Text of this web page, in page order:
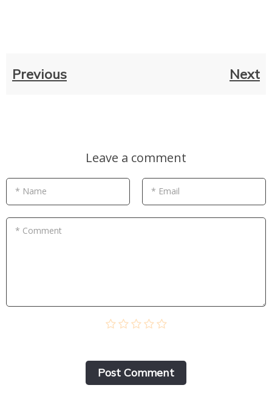
Previous Next
Leave a comment
* Name * Email
* Comment
Post Сomment